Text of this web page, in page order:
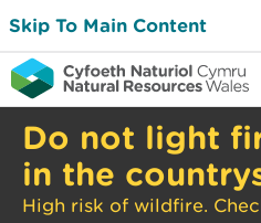
Skip To Main Content
Do not light
in the
High risk of wildfire.